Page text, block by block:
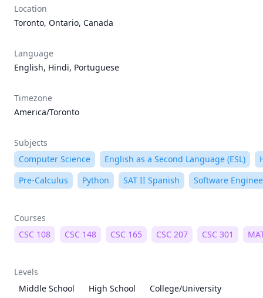
Location
Toronto, Ontario, Canada
Language
English, Hindi, Portuguese
Timezone
America/Toronto
Subjects
Computer Science
English as a Second Language (ESL)
Pre-Calculus
Python SAT II Spanish Software
Courses
CSC 108
CSC 148 CSC 165 CSC 207 CSC 301
Levels
Middle School
High School College/University